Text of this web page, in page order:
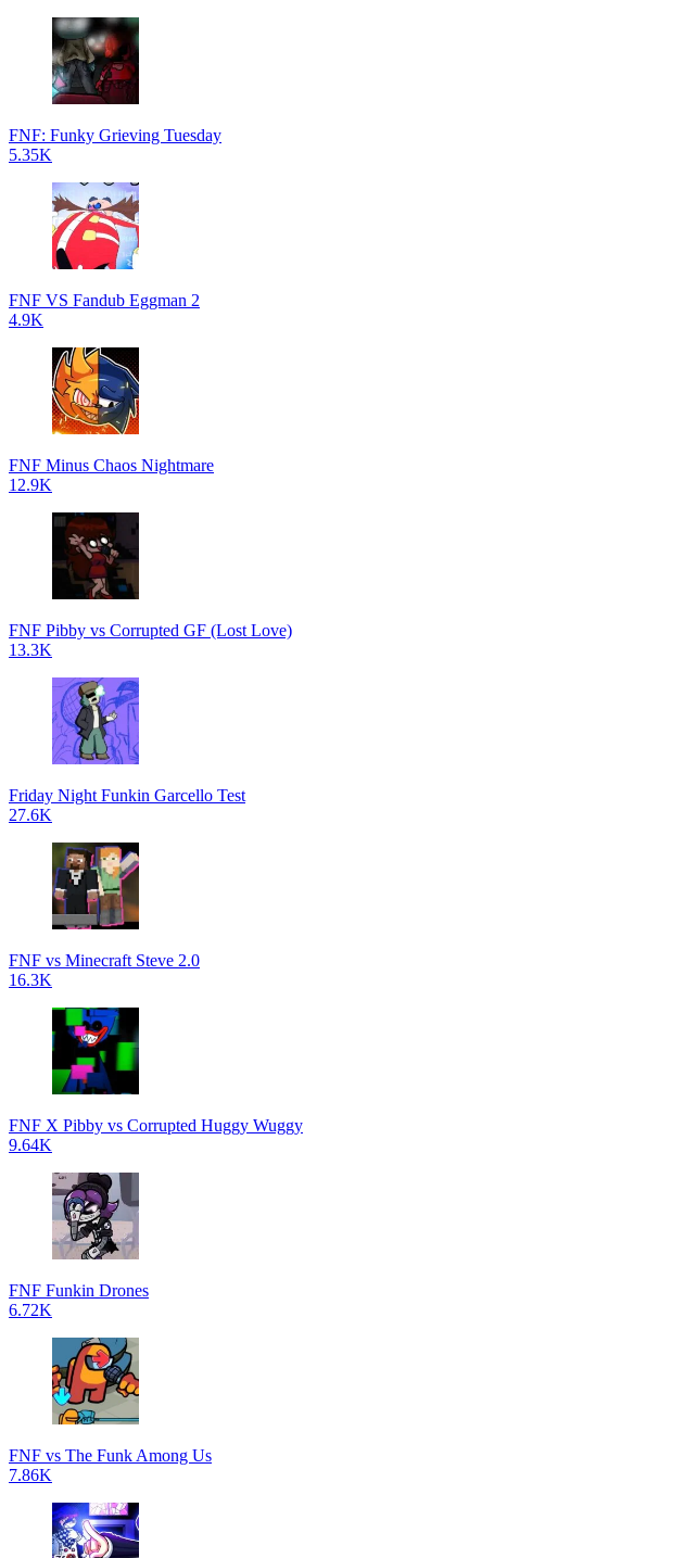
FNF: Funky Grieving Tuesday
5.35K
FNF VS Fandub Eggman 2
4.9K
FNF Minus Chaos Nightmare
12.9K
FNF Pibby vs Corrupted GF (Lost Love)
13.3K
Friday Night Funkin Garcello Test
27.6K
FNF vs Minecraft Steve 2.0
16.3K
FNF X Pibby vs Corrupted Huggy Wuggy
9.64K
FNF Funkin Drones
6.72K
FNF vs The Funk Among Us
7.86K